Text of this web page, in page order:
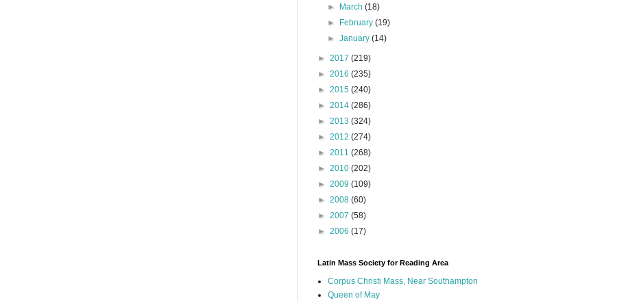
►
March(18)
►
February(19)
►January(14)
► 2017 (219)
► 2016 (235)
► 2015 (240)
► 2014 (286)
► 2013 (324)
► 2012 (274)
► 2011 (268)
► 2010 (202)
► 2009 (109)
► 2008 (60)
► 2007 (58)
► 2006 (17)
Latin Mass Society for Reading Area
Corpus Christi Mass, Near Southampton
Queen of May